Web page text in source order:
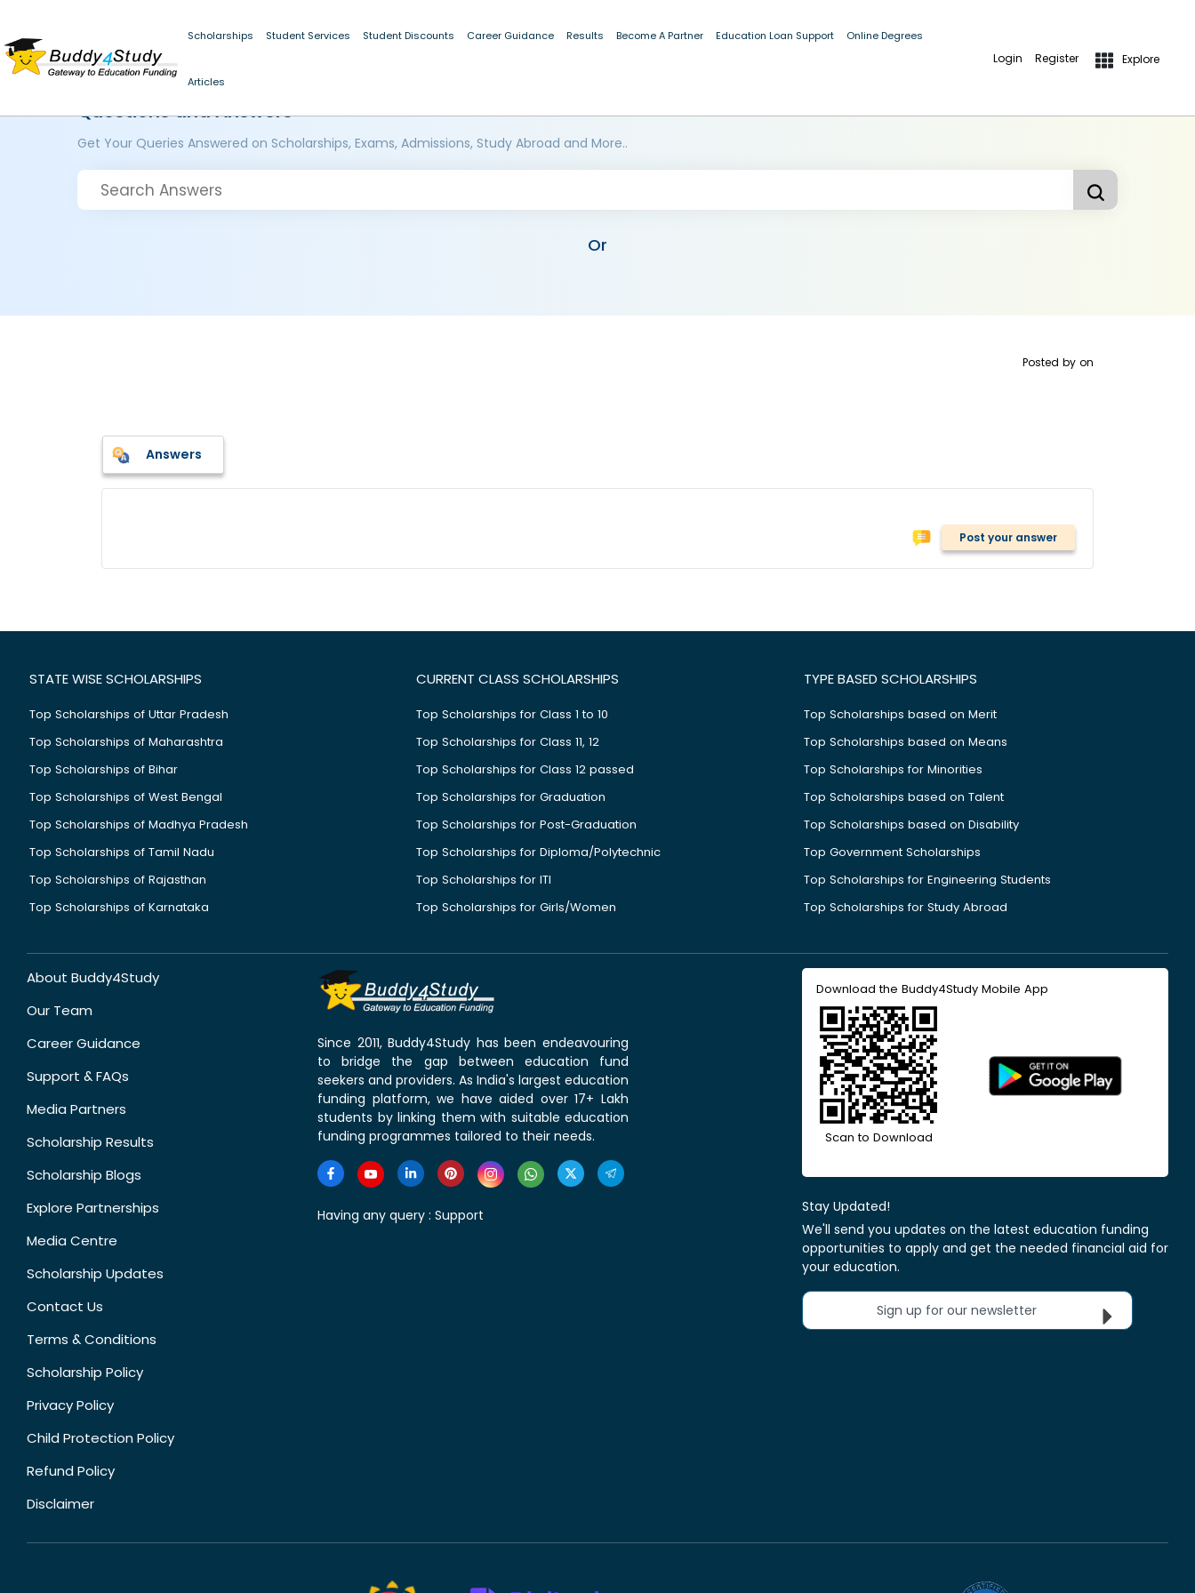
Scholarships Student Services Student Discounts Career Guidance Results Become A Partner Education Loan Support Online Degrees
Articles
Login Register Explore
Questions and Answers
Get Your Queries Answered on Scholarships, Exams, Admissions, Study Abroad and More..
Or
Posted by on
Answers
Post your answer
STATE WISE SCHOLARSHIPS
Top Scholarships of Uttar Pradesh
Top Scholarships of Maharashtra
Top Scholarships of Bihar
Top Scholarships of West Bengal
Top Scholarships of Madhya Pradesh
Top Scholarships of Tamil Nadu
Top Scholarships of Rajasthan
Top Scholarships of Karnataka
CURRENT CLASS SCHOLARSHIPS
Top Scholarships for Class 1 to 10
Top Scholarships for Class 11, 12
Top Scholarships for Class 12 passed
Top Scholarships for Graduation
Top Scholarships for Post-Graduation
Top Scholarships for Diploma/Polytechnic
Top Scholarships for ITI
Top Scholarships for Girls/Women
TYPE BASED SCHOLARSHIPS
Top Scholarships based on Merit
Top Scholarships based on Means
Top Scholarships for Minorities
Top Scholarships based on Talent
Top Scholarships based on Disability
Top Government Scholarships
Top Scholarships for Engineering Students
Top Scholarships for Study Abroad
About Buddy4Study
Our Team
Career Guidance
Support & FAQs
Media Partners
Scholarship Results
Scholarship Blogs
Explore Partnerships
Media Centre
Scholarship Updates
Contact Us
Terms & Conditions
Scholarship Policy
Privacy Policy
Child Protection Policy
Refund Policy
Disclaimer
Since 2011, Buddy4Study has been endeavouring
to bridge the gap between education fund
seekers and providers. As India's largest education
funding platform, we have aided over 17+ Lakh
students by linking them with suitable education
funding programmes tailored to their needs.
Having any query : Support
Download the Buddy4Study Mobile App
Scan to Download
Stay Updated!
We'll send you updates on the latest education funding
opportunities to apply and get the needed financial aid for
your education.
Sign up for our newsletter